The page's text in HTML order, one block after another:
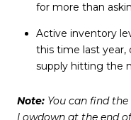
for more than
Active inventory
this time last
supply hitting the
Note: You can find
Lowdown at the end